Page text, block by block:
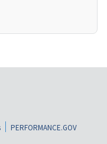
PERFORMANCE.GOV